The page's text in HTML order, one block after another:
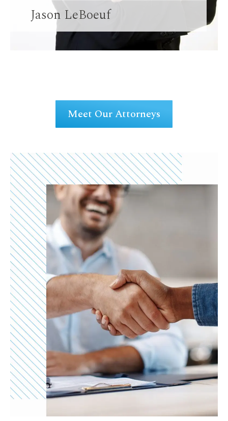
Jason LeBoeuf
Meet Our Attorneys